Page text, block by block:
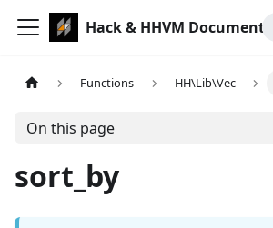
Hack & HHVM
Functions HH\Lib\Vec
On this page
sort_by